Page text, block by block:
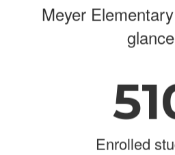
Meyer
Enrolled